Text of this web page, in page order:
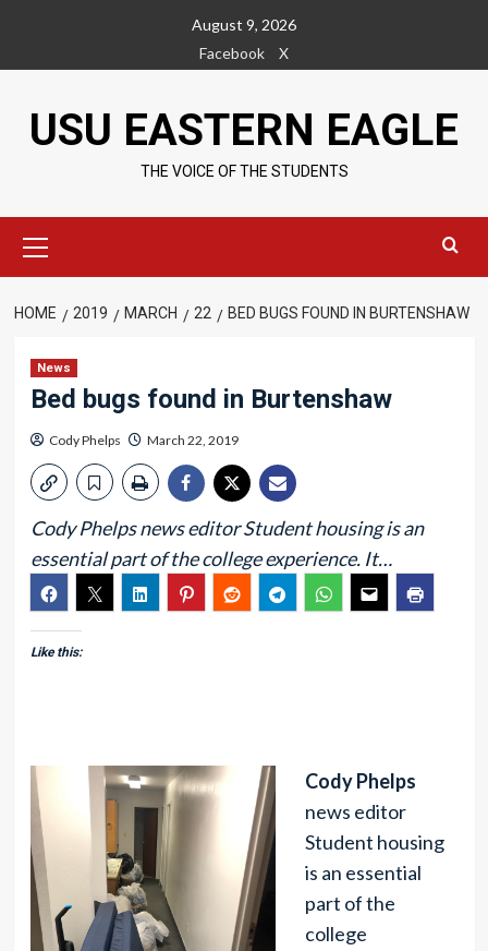
content
August 9, 2026
Facebook
X
USU EASTERN EAGLE
THE VOICE OF THE STUDENTS
Menu
HOME 2019 MARCH 22 BED BUGS FOUND IN BURTENSHAW
News
Bed bugs found in Burtenshaw
Cody Phelps March 22, 2019
Cody Phelps news editor Student housing is an
essential part of the college experience. It…
Like this:
Cody Phelps
news editor
Student housing
is an essential
part of the
college